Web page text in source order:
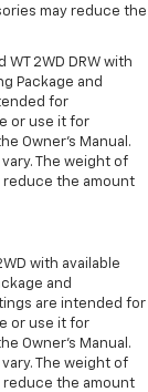
may reduce the
WT 2WD DRW with
Package and
for
or use it for
Owner’s Manual.
The weight of
reduce the amount
with available
and
are intended for
or use it for
Owner’s Manual.
The weight of
reduce the amount